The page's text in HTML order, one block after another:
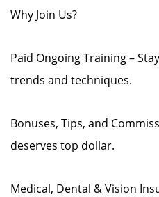
Why Join Us?
Paid Ongoing Training –
trends and techniques.
Bonuses, Tips, and
deserves top dollar.
Medical, Dental & Vision